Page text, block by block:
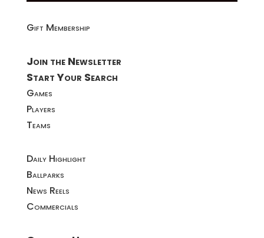
Gift Membership
Join the Newsletter
Start Your Search
Games
Players
Teams
Daily Highlight
Ballparks
News Reels
Commercials